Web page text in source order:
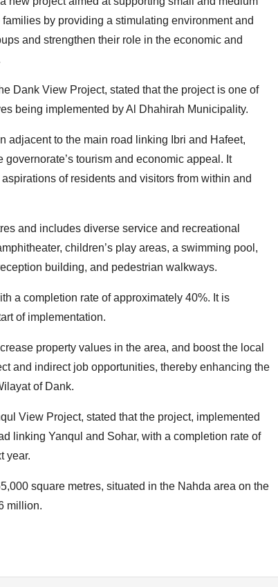
by providing a stimulating environment and
and strengthen their role in the economic and
Dank View Project, stated that the project is one of
being implemented by Al Dhahirah Municipality.
adjacent to the main road linking Ibri and Hafeet,
tourism and economic appeal. It
of residents and visitors from within and
and includes diverse service and recreational
children’s play areas, a swimming pool,
building, and pedestrian walkways.
a completion rate of approximately 40%. It is
of implementation.
property values in the area, and boost the local
and indirect job opportunities, thereby enhancing the
of Dank.
View Project, stated that the project, implemented
linking Yanqul and Sohar, with a completion rate of
year.
square metres, situated in the Nahda area on the
million.